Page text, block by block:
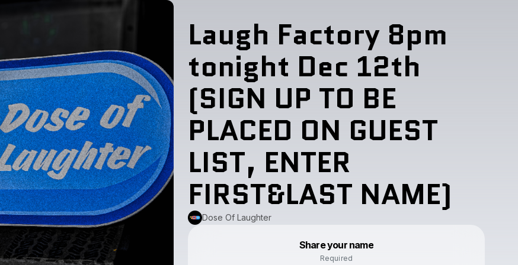
Laugh Factory 8pm
tonight Dec 12th
(SIGN UP TO BE
PLACED ON GUEST
LIST, ENTER
FIRST&LAST NAME)
Dose Of Laughter
Share your name
Required
Make a drop like this
Powered by